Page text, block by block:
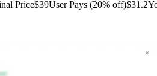
Price$39User Pays (20%